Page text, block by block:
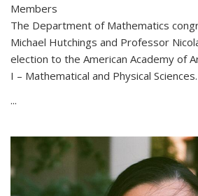
Members
The Department of Mathematics
Michael Hutchings and Professor
election to the American Academy of
I – Mathematical and Physical Sciences.
...